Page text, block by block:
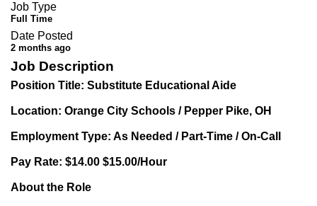
Job Type
Full Time
Date Posted
2 months ago
Job Description
Position Title: Substitute Educational Aide
Location: Orange City Schools / Pepper Pike, OH
Employment Type: As Needed / Part-Time / On-Call
Pay Rate: $14.00 $15.00/Hour
About the Role